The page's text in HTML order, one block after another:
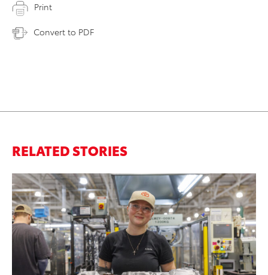
Print
Convert to PDF
RELATED STORIES